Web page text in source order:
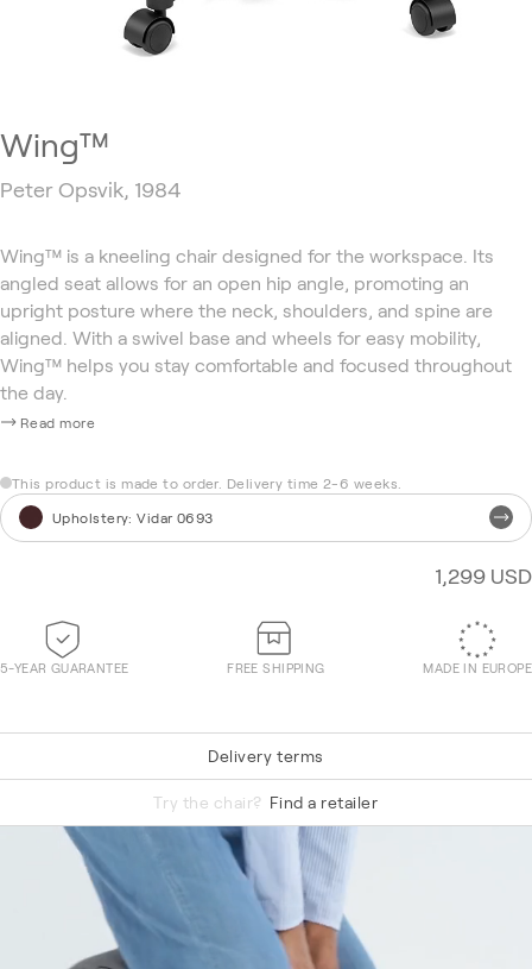
Wing™
Peter Opsvik, 1984
Wing™ is a kneeling chair designed for the workspace. Its
angled seat allows for an open hip angle, promoting an
upright posture where the neck, shoulders, and spine are
aligned. With a swivel base and wheels for easy mobility,
Wing™ helps you stay comfortable and focused throughout
the day.
Read more
This product is made to order. Delivery time 2-6 weeks.
Upholstery:Vidar 0693
1,299 USD
5-YEAR GUARANTEE FREE SHIPPING MADE IN EUROPE
Delivery terms
Try the chair? Find a retailer
Re-Wool 648